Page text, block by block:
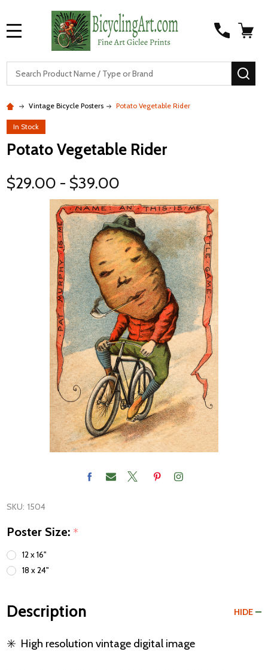
Vintage Bicycle Posters Potato Vegetable Rider
In Stock
Potato Vegetable Rider
$29.00 - $39.00
SKU: 1504
Poster Size: *
12 x 16"
18 x 24"
Description HIDE
✳️ High resolution vintage digital image